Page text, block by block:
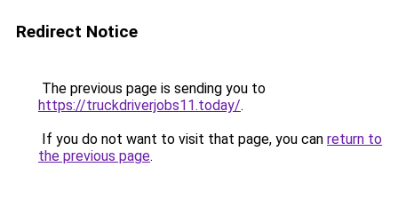
Redirect Notice
The previous page is sending you to
https://truckdriverjobs11.today/.
If you do not want to visit that page, you can return to
the previous page.